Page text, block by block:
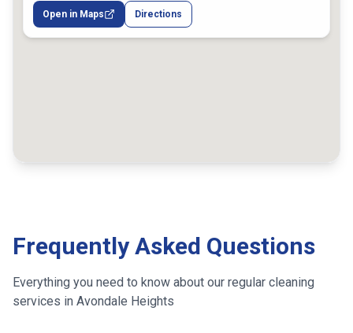
Open in Maps Directions
Frequently Asked Questions
Everything you need to know about our regular cleaning
services in Avondale Heights